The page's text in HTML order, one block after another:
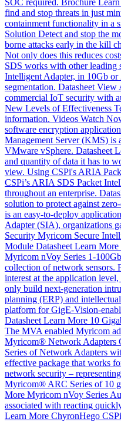
SOC required. Brochure
find and stop threats in just
containment functionality in a
Solution Detect and stop the
borne attacks early in the kill
Not only does this reduces
SDS works with other leading
Intelligent Adapter, in 10Gb or
segmentation. Datasheet View
commercial IoT security with
New Levels of Effectiveness
information. Videos Watch
software encryption
Management Server (KMS) is
VMware vSphere. Datasheet
and quantity of data it has to
view. Using CSPi's ARIA
CSPi’s ARIA SDS Packet
throughout an enterprise.
solution to protect against
is an easy-to-deploy
Adapter (SIA), organizations
Security Myricom Secure
Module Datasheet Learn More
Myricom nVoy Series 1-
collection of network sensors.
interest at the application
only build next-generation
planning (ERP) and
platform for GigE-Vision-
Datasheet Learn More 10
The MVA enabled Myricom
Myricom® Network Adapters
Series of Network Adapters
effective package that works
network security –
Myricom® ARC Series of 10
More Myricom nVoy Series
associated with reacting
Learn More ChyronHego